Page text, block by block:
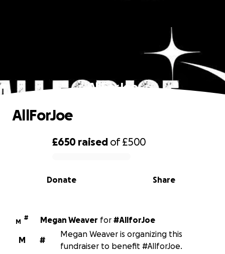
AllForJoe
0% complete
£650 raised of£500
Share
Donate
AllForJoe
M
# Megan Weaver for #AllforJoe
#
M
Megan Weaver is organizing this
fundraiser to benefit #AllforJoe.